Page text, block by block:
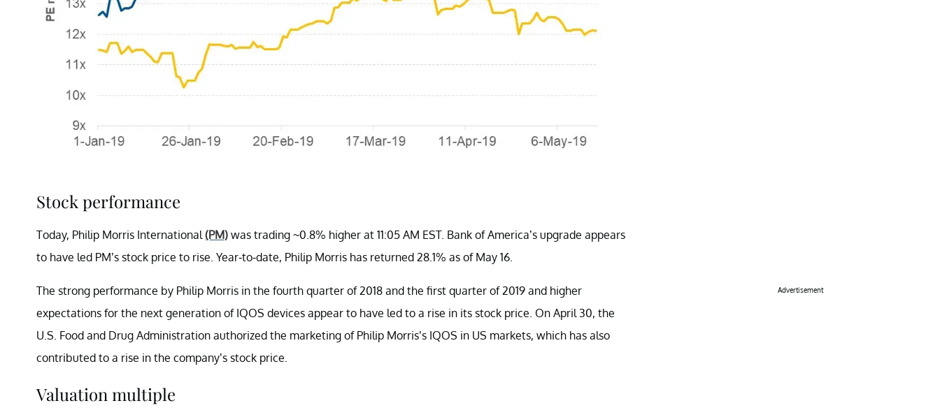
Stock performance
Today, Philip Morris International (PM) was trading ~0.8% higher at 11:05 AM EST. Bank of America’s upgrade appears
to have led PM’s stock price to rise. Year-to-date, Philip Morris has returned 28.1% as of May 16.
The strong performance by Philip Morris in the fourth quarter of 2018 and the first quarter of 2019 and higher
expectations for the next generation of IQOS devices appear to have led to a rise in its stock price. On April 30, the
U.S. Food and Drug Administration authorized the marketing of Philip Morris’s IQOS in US markets, which has also
contributed to a rise in the company’s stock price.
Valuation multiple
Advertisement